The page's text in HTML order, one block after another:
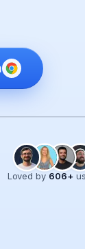
Loved by 606+